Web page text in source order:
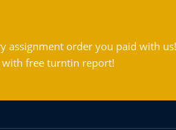
assignment order you paid with us!
free turntin report!